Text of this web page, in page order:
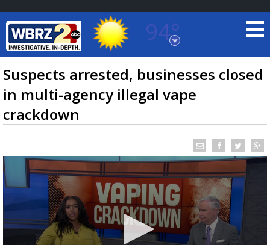
94°
Baton Rouge, Louisiana
7 DAY FORECAST
TRUEVIEW©LOCAL RADAR
Suspects arrested, businesses closed
in multi-agency illegal vape
crackdown